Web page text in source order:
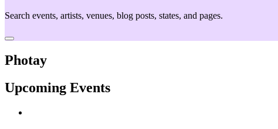
Search events, artists, venues, blog posts, states, and pages.
Photay
Upcoming Events